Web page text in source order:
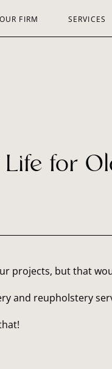
OUR FIRM SERVICES
for
projects, but that
and reupholstery